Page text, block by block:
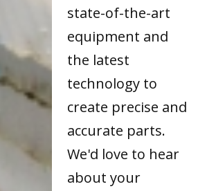
state-of-the-art
equipment and
the latest
technology to
create precise and
accurate parts.
We'd love to hear
about your